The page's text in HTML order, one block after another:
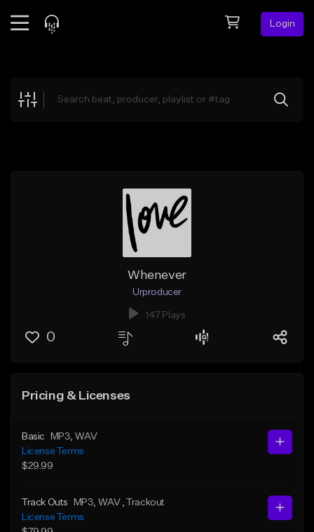
Login
Explore
Whenever
Urproducer
147 Plays
0
Pricing & Licenses
Basic MP3 , WAV
License Terms
$29.99
Track Outs MP3 , WAV
, Trackout
License Terms